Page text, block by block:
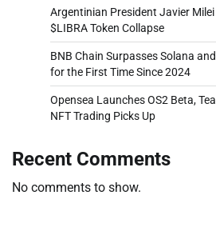
Argentinian President Javier
$LIBRA Token Collapse
BNB Chain Surpasses Solana
for the First Time Since 2024
Opensea Launches OS2 Beta,
NFT Trading Picks Up
Recent Comments
No comments to show.